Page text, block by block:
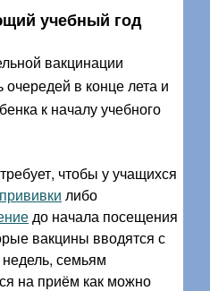
учебный год
вакцинации
в конце лета и
к началу учебного
чтобы у учащихся
либо
до начала посещения
вакцины вводятся с
семьям
на приём как можно